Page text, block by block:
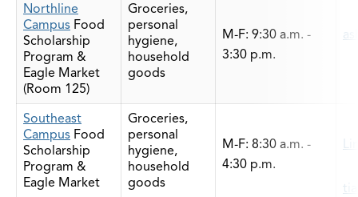
Northline
Campus Food
Scholarship
Program &
Eagle Market
(Room 125)
Groceries,
personal
hygiene,
household
goods
M-F: 9:30 a.m. -
3:30 p.m.
Southeast
Campus Food
Scholarship
Program &
Eagle Market
Groceries,
personal
hygiene,
household
goods
M-F: 8:30 a.m. -
4:30 p.m.